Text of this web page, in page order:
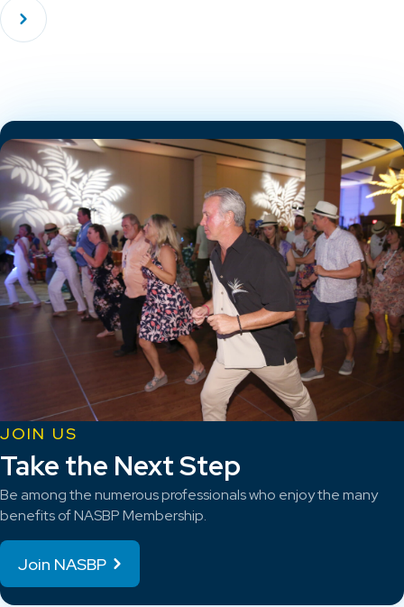
JOIN US
Take the Next Step
Be among the numerous professionals who enjoy the many
benefits of NASBP Membership.
Join NASBP